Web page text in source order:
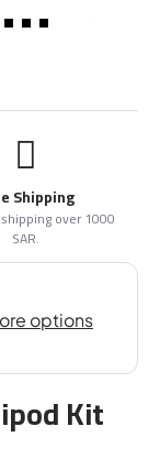
Shipping
over 1000
SAR.
Kit